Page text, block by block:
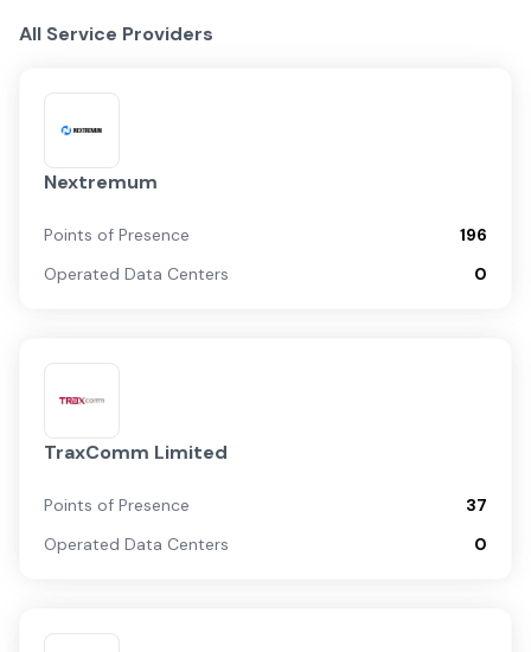
All Service Providers
Nextremum
Points of Presence
196
Operated Data Centers
0
TraxComm Limited
Points of Presence
37
Operated Data Centers
0